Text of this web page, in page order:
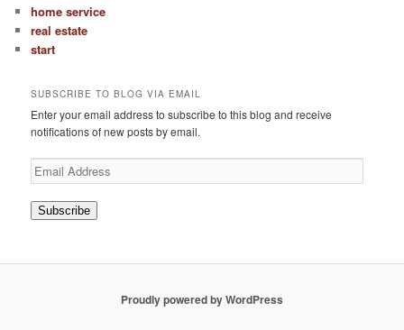
home service
real estate
start
SUBSCRIBE TO BLOG VIA EMAIL
Enter your email address to subscribe to this blog and receive
notifications of new posts by email.
Email
Address
Subscribe
Proudly powered by WordPress